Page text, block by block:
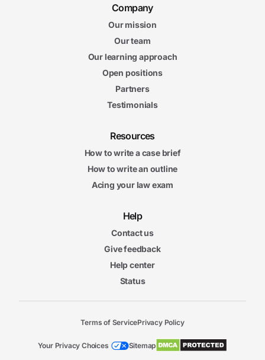
Company
Our mission
Our team
Our learning approach
Open positions
Partners
Testimonials
Resources
How to write a case brief
How to write an outline
Acing your law exam
Help
Contact us
Give feedback
Help center
Status
Terms of ServicePrivacy Policy
Your Privacy Choices Sitemap